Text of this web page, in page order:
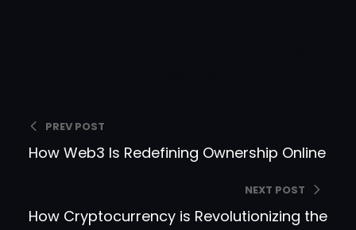
PREV POST
How Web3 Is Redefining Ownership Online
NEXT POST
How Cryptocurrency is Revolutionizing the